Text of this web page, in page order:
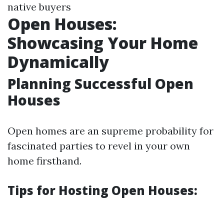
native buyers
Open Houses:
Showcasing Your Home
Dynamically
Planning Successful Open
Houses
Open homes are an supreme probability for
fascinated parties to revel in your own
home firsthand.
Tips for Hosting Open Houses: